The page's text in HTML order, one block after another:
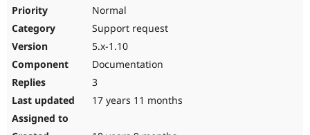
Normal
Support request
5.x-1.10
Documentation
3
17 years 11 months